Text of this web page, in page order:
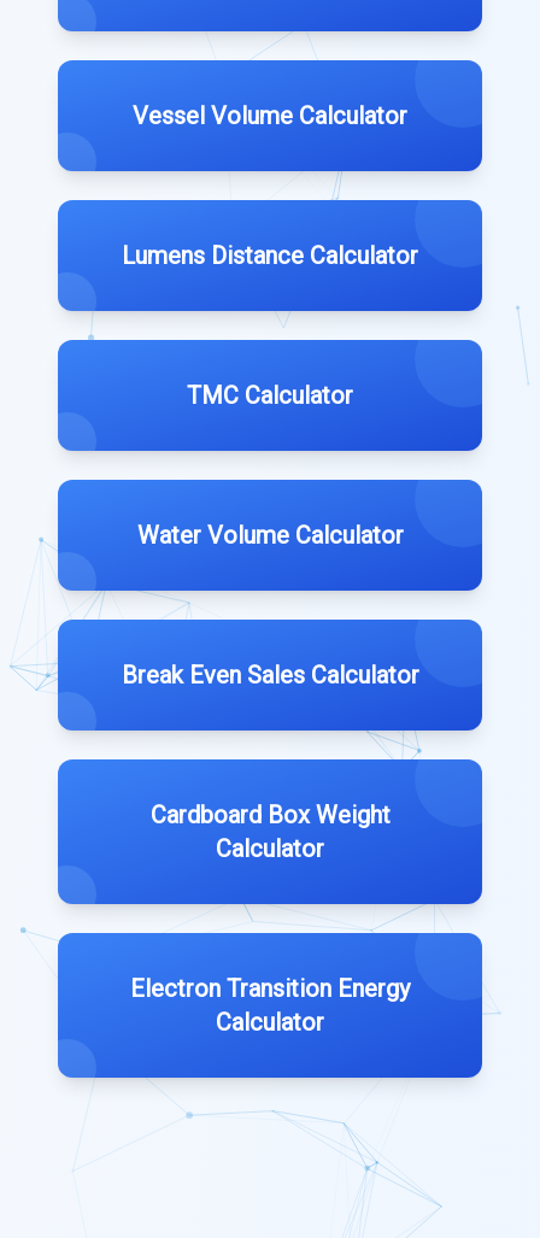
Vessel Volume Calculator
Lumens Distance Calculator
TMC Calculator
Water Volume Calculator
Break Even Sales Calculator
Cardboard Box Weight
Calculator
Electron Transition Energy
Calculator